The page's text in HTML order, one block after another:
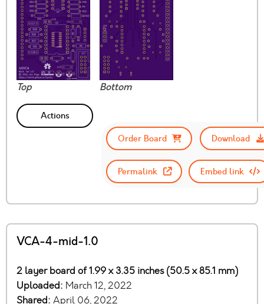
Top Bottom
Actions
Order Board
Download
Permalink Embed link
VCA-4-mid-1.0
2 layer board of 1.99 x 3.35 inches (50.5 x 85.1 mm)
Uploaded: March 12, 2022
Shared: April 06, 2022